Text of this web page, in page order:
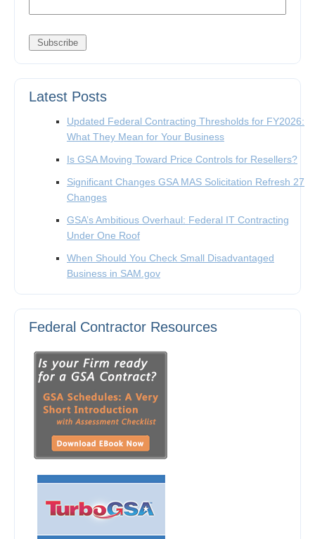
Latest Posts
Updated Federal Contracting Thresholds for FY2026:
What They Mean for Your Business
Is GSA Moving Toward Price Controls for Resellers?
Significant Changes GSA MAS Solicitation Refresh 27
Changes
GSA’s Ambitious Overhaul: Federal IT Contracting
Under One Roof
When Should You Check Small Disadvantaged
Business in SAM.gov
Federal Contractor Resources